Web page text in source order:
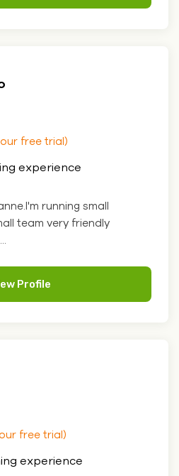
free trial)
experience
running small
team very friendly
Profile
free trial)
experience